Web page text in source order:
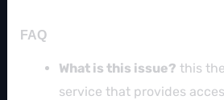
FAQ
What is this issue? this
service that provides